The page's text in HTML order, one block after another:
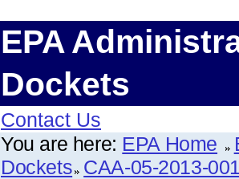
EPA
Dockets
Contact Us
You are here: EPA Home
Dockets CAA-05-2013-